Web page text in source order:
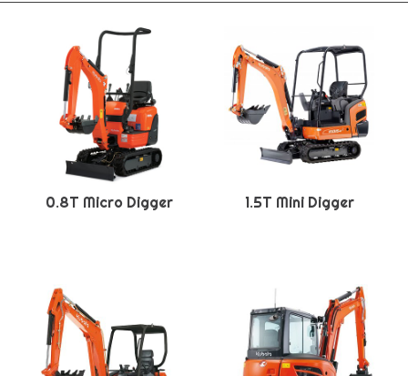
0.8T Micro Digger 1.5T Mini Digger